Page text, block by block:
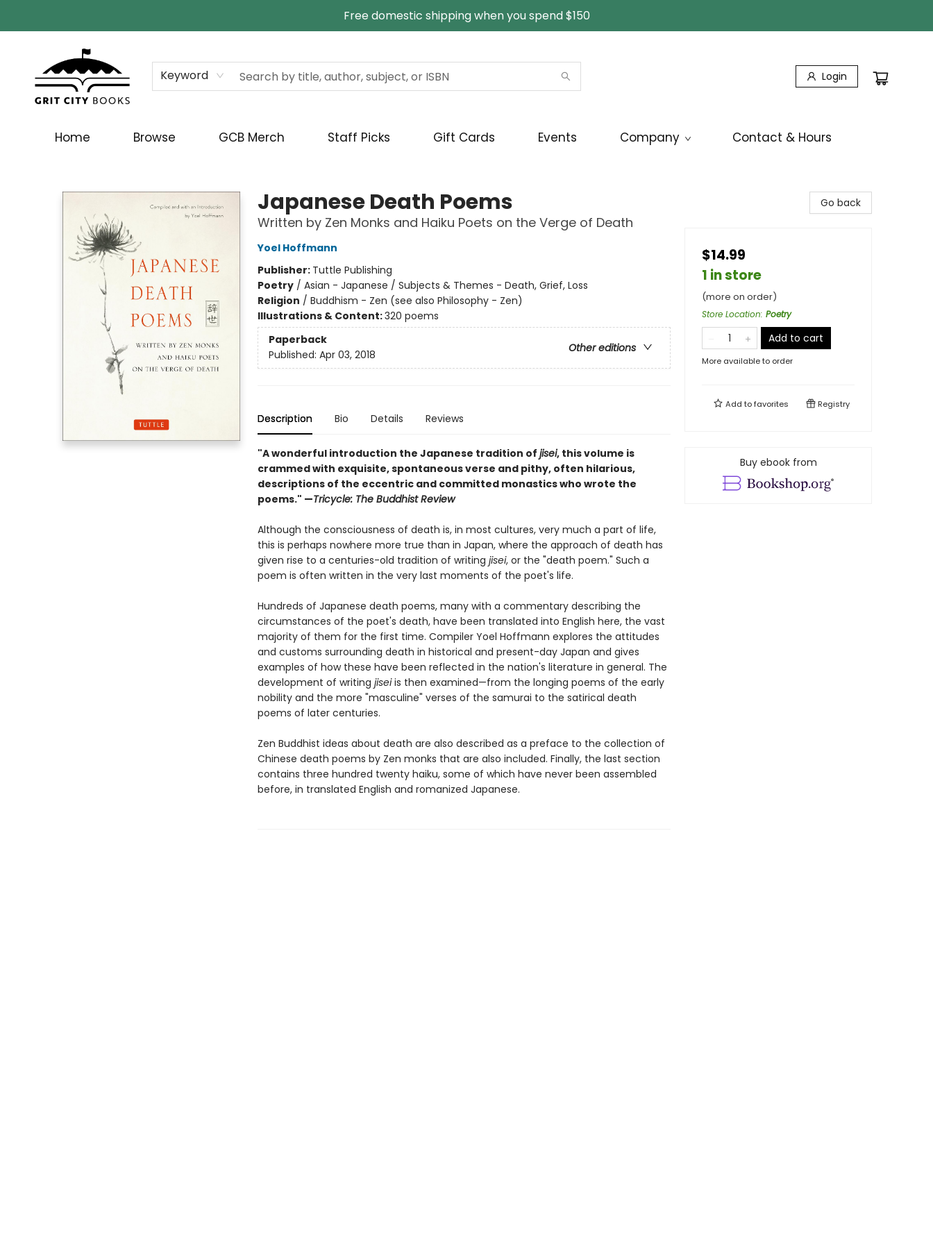
Free domestic shipping when you spend $150
Keyword Login
Home Browse GCB Merch Staff Picks Gift Cards Events Company Contact & Hours
Japanese Death Poems
Written by Zen Monks and Haiku Poets on the Verge of Death
Yoel Hoffmann
Publisher: Tuttle Publishing
Poetry/ Asian - Japanese / Subjects & Themes - Death, Grief, Loss
Religion / Buddhism - Zen (see also Philosophy - Zen)
Illustrations & Content:320 poems
Paperback
Other editions
Published: Apr 03, 2018
Description Bio Details Reviews
"A wonderful introduction the Japanese tradition of jisei, this volume is
crammed with exquisite, spontaneous verse and pithy, often hilarious,
descriptions of the eccentric and committed monastics who wrote the
poems." —Tricycle: The Buddhist Review
Although the consciousness of death is, in most cultures, very much a part of life,
this is perhaps nowhere more true than in Japan, where the approach of death has
given rise to a centuries-old tradition of writing jisei, or the "death poem." Such a
poem is often written in the very last moments of the poet's life.
Hundreds of Japanese death poems, many with a commentary describing the
circumstances of the poet's death, have been translated into English here, the vast
majority of them for the first time. Compiler Yoel Hoffmann explores the attitudes
and customs surrounding death in historical and present-day Japan and gives
examples of how these have been reflected in the nation's literature in general. The
development of writing jiseiis then examined—from the longing poems of the early
nobility and the more "masculine" verses of the samurai to the satirical death
poems of later centuries.
Zen Buddhist ideas about death are also described as a preface to the collection of
Chinese death poems by Zen monks that are also included. Finally, the last section
contains three hundred twenty haiku, some of which have never been assembled
before, in translated English and romanized Japanese.
Go back
$14.99
1 in store
(more on order)
Store Location: Poetry
Add to cart
More available to order
Add tofavorites Registry
Buy ebook from